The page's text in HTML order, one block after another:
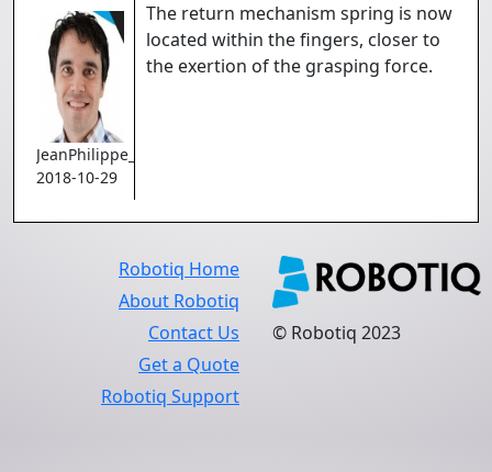
JeanPhilippe_Jobin
2018-10-29
The return mechanism spring is now
located within the fingers, closer to
the exertion of the grasping force.
© Robotiq 2023
Robotiq Home
About Robotiq
Contact Us
Get a Quote
Robotiq Support